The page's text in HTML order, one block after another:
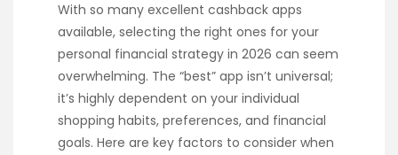
With so many excellent cashback apps
available, selecting the right ones for your
personal financial strategy in 2026 can seem
overwhelming. The “best” app isn’t universal;
it’s highly dependent on your individual
shopping habits, preferences, and financial
goals. Here are key factors to consider when